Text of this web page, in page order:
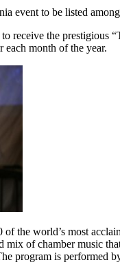
event to be listed
to receive the
each month of the year.
the world’s most
mix of chamber music
program is performed